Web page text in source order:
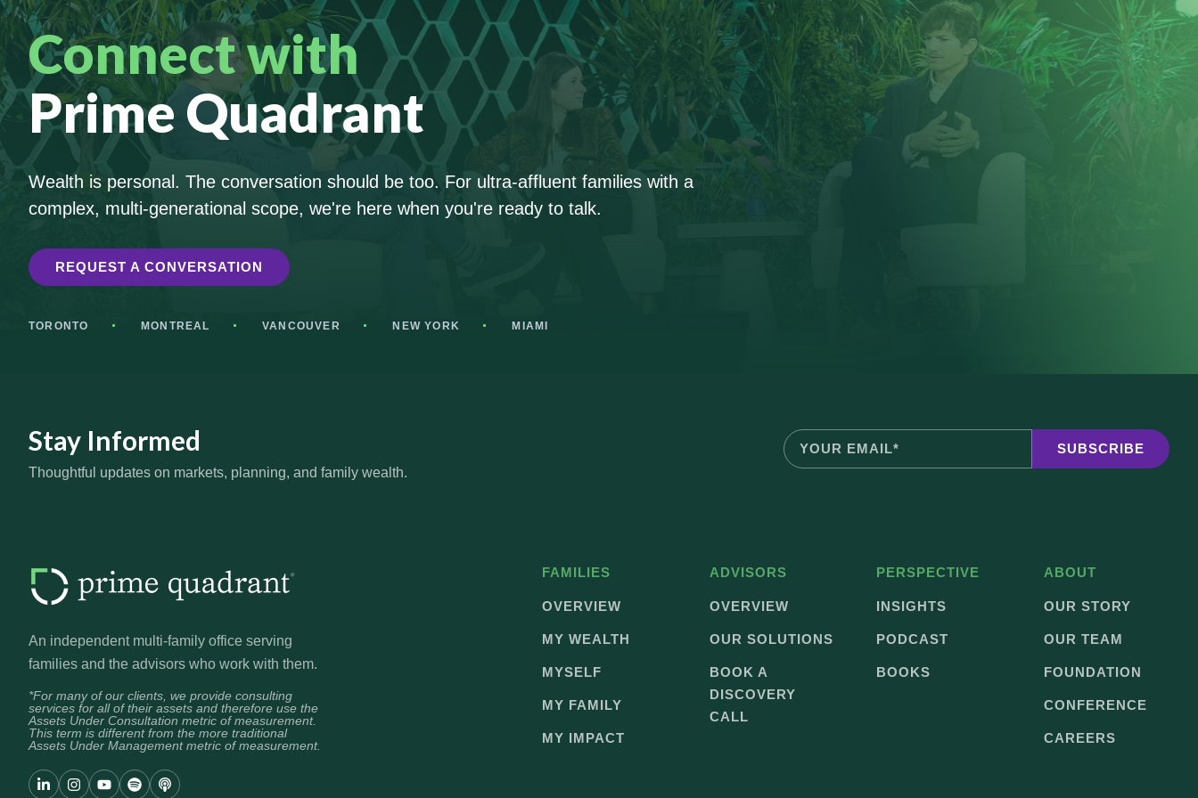
Connect with
Prime Quadrant
Wealth is personal. The conversation should be too. For ultra-affluent families with a
complex, multi-generational scope, we're here when you're ready to talk.
REQUEST A CONVERSATION
TORONTO MONTREAL VANCOUVER NEW YORK MIAMI
Stay Informed
Thoughtful updates on markets, planning, and family wealth.
An independent multi-family office serving
families and the advisors who work with them.
*For many of our clients, we provide consulting
services for all of their assets and therefore use the
Assets Under Consultation metric of measurement.
This term is different from the more traditional
Assets Under Management metric of measurement.
FAMILIES
OVERVIEW
MY WEALTH
MYSELF
MY FAMILY
MY IMPACT
ADVISORS
OVERVIEW
OUR SOLUTIONS
BOOK A
DISCOVERY
CALL
PERSPECTIVE
INSIGHTS
PODCAST
BOOKS
ABOUT
OUR STORY
OUR TEAM
FOUNDATION
CONFERENCE
CAREERS